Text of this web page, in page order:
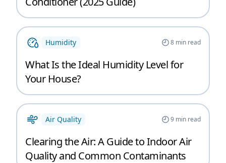
Humidity 8min read
What Is the Ideal Humidity Level for
Your House?
Air Quality 9min read
Clearing the Air: A Guide to Indoor Air
Quality and Common Contaminants